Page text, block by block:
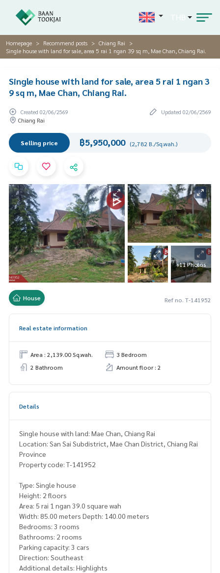
Homepage Recommend posts
Chiang Rai
Single house with land for sale, area 5 rai 1 ngan 39 sq m, Mae Chan, Chiang Rai.
Single house with land for sale, area 5 rai 1 ngan 3
9 sq m, Mae Chan, Chiang Rai.
Created 02/06/2569
Updated 02/06/2569
Chiang Rai
Selling price ฿5,950,000 (2,782 B./Sq.wah.)
+11 Photos
House Ref no. T-141952
Real estate information
Area : 2,139.00 Sq.wah.
3 Bedroom
2 Bathroom
Amount floor : 2
Details
Single house with land: Mae Chan, Chiang Rai
Location: San Sai Subdistrict, Mae Chan District, Chiang Rai
Province
Property code: T-141952
Type: Single house
Height: 2 floors
Area: 5 rai 1 ngan 39.0 square wah
Width: 85.00 meters Depth: 140.00 meters
Bedrooms: 3 rooms
Bathrooms: 2 rooms
Parking capacity: 3 cars
Direction: Southeast
Additional details: Highlights